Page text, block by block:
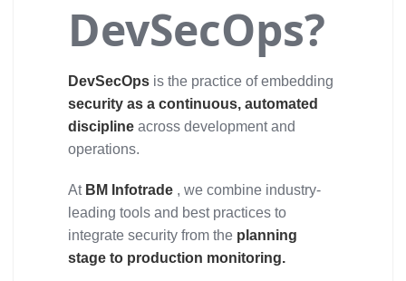
DevSecOps?
DevSecOps is the practice of embedding
security as a continuous, automated
discipline across development and
operations.
At BM Infotrade , we combine industry-
leading tools and best practices to
integrate security from the planning
stage to production monitoring.